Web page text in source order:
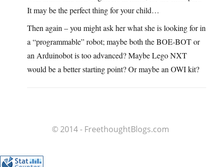
It may be the perfect thing for your child…
Then again – you might ask her what she is looking for in
a “programmable” robot; maybe both the BOE-BOT or
an Arduinobot is too advanced? Maybe Lego NXT
would be a better starting point? Or maybe an OWI kit?
© 2014 - FreethoughtBlogs.com